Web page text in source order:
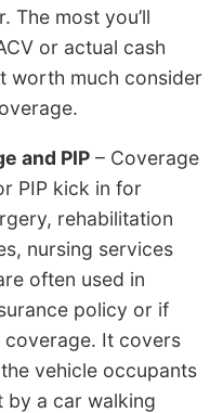
The most you’ll
or actual cash
worth much consider
and PIP – Coverage
PIP kick in for
rehabilitation
nursing services
often used in
policy or if
coverage. It covers
vehicle occupants
by a car walking